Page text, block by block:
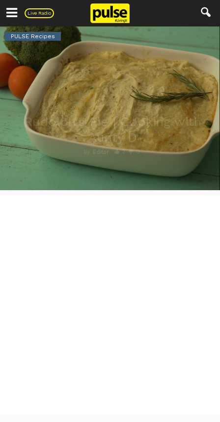
Live Radio
Pulse
PULSE Recipes
Rudolph’s Pie | Cooking with
Aunty D
By Editor 2 0